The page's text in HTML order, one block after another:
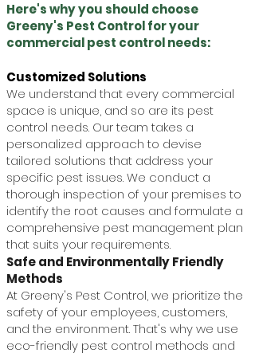
Here's why you should choose
Greeny's Pest Control for your
commercial pest control needs:
Customized Solutions
We understand that every commercial
space is unique, and so are its pest
control needs. Our team takes a
personalized approach to devise
tailored solutions that address your
specific pest issues. We conduct a
thorough inspection of your premises to
identify the root causes and formulate a
comprehensive pest management plan
that suits your requirements.
Safe and Environmentally Friendly
Methods
At Greeny's Pest Control, we prioritize the
safety of your employees, customers,
and the environment. That's why we use
eco-friendly pest control methods and